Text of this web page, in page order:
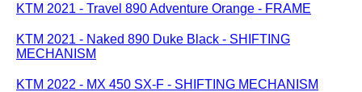
KTM 2021 - Travel 890 Adventure Orange - FRAME
KTM 2021 - Naked 890 Duke Black - SHIFTING
MECHANISM
KTM 2022 - MX 450 SX-F - SHIFTING MECHANISM